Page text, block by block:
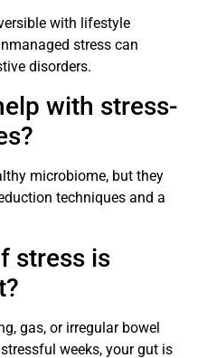
with lifestyle
stress can
disorders.
with stress-
microbiome, but they
techniques and a
stress is
gas, or irregular bowel
weeks, your gut is